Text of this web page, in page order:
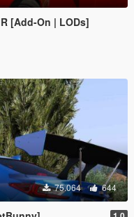
[Add-On | LODs]
75.064 644